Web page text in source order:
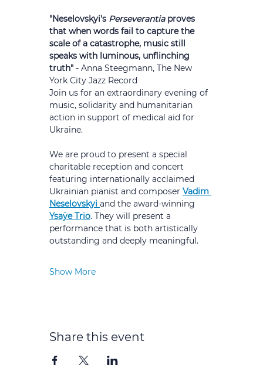
"Neselovskyi's Perseverantia proves
that when words fail to capture the
scale of a catastrophe, music still
speaks with luminous, unflinching
truth" - Anna Steegmann, The New
York City Jazz Record
Join us for an extraordinary evening of
music, solidarity and humanitarian
action in support of medical aid for
Ukraine.
We are proud to present a special
charitable reception and concert
featuring internationally acclaimed
Ukrainian pianist and composer Vadim
Neselovskyi and the award-winning
Ysaÿe Trio. They will present a
performance that is both artistically
outstanding and deeply meaningful.
Show More
Share this event